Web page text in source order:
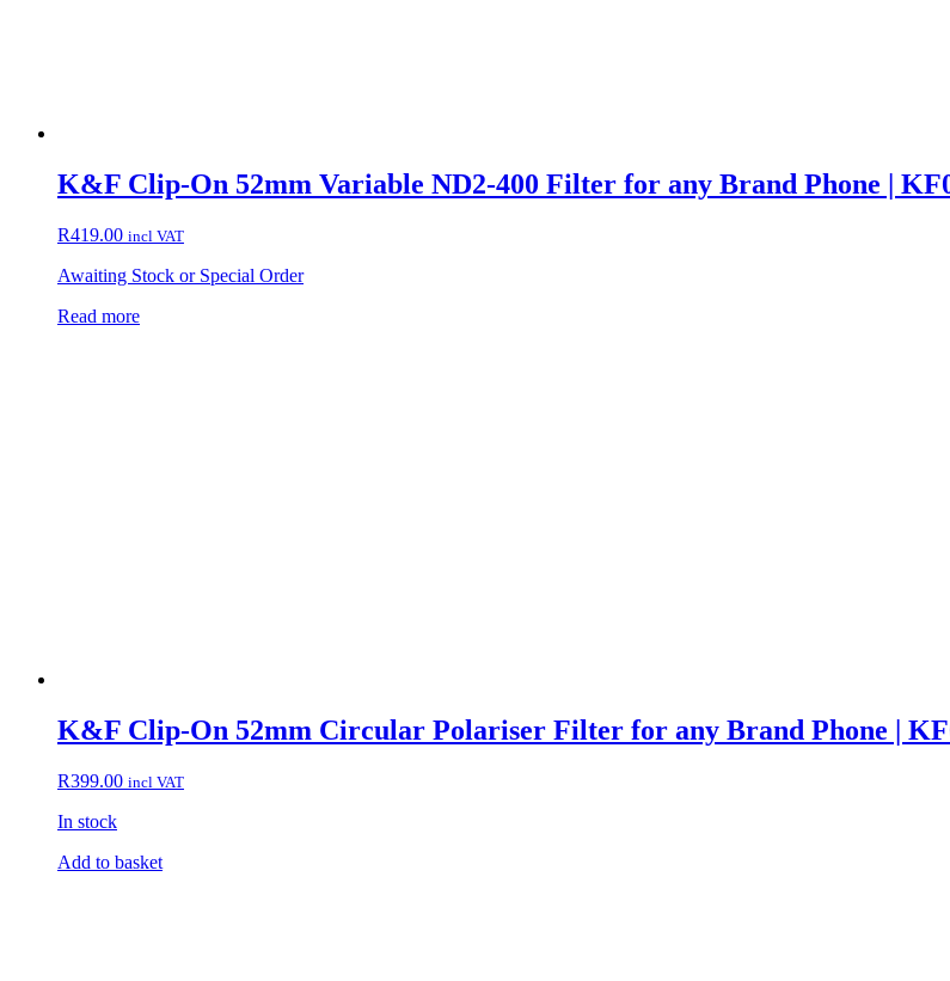
K&F Clip-On 52mm Variable ND2-400 Filter for any Brand Phone |
R419.00 incl VAT
Awaiting Stock or Special Order
Read more
K&F Clip-On 52mm Circular Polariser Filter for any Brand Phone |
R399.00 incl VAT
In stock
Add to basket